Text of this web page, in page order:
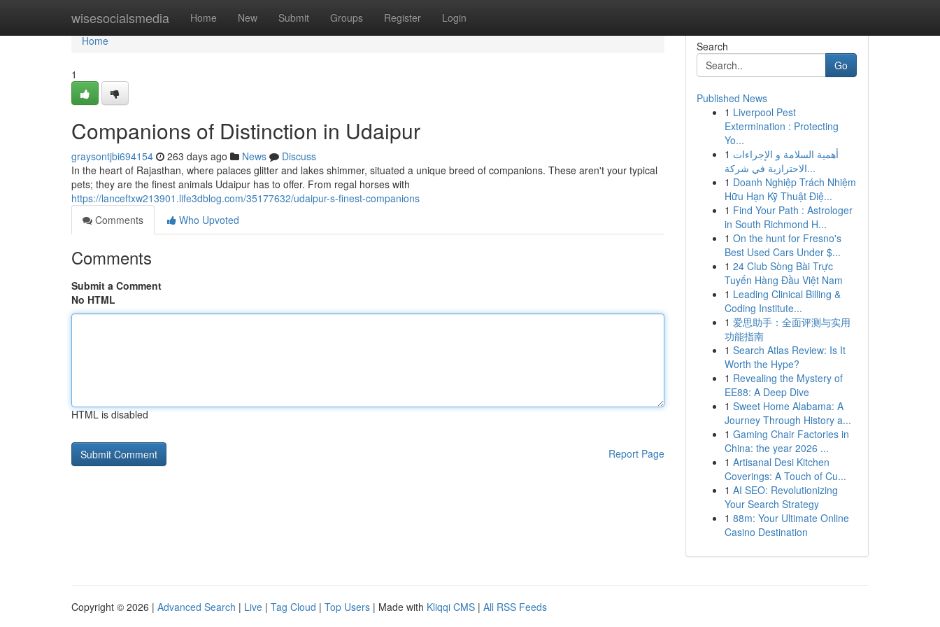
wisesocialsmedia Home New Submit Groups Register Login
Home
Home
1
Companions of Distinction in Udaipur
graysontjbi694154 263 days ago News
Discuss
In the heart of Rajasthan, where palaces glitter and lakes shimmer, situated a unique breed of companions. These aren't your typical
pets; they are the finest animals Udaipur has to offer. From regal horses with
https://lanceftxw213901.life3dblog.com/35177632/udaipur-s-finest-companions
Comments
Who Upvoted
Comments
Submit a Comment
No HTML
HTML is disabled
Report Page
Search
Go
Published News
1 Liverpool Pest
Extermination : Protecting
Yo...
1 أهمية السلامة و الإجراءات
الاحترازية في شركة...
1 Doanh Nghiệp Trách Nhiệm
Hữu Hạn Kỹ Thuật Điệ...
1 Find Your Path : Astrologer
in South Richmond H...
1 On the hunt for Fresno's
Best Used Cars Under $...
1 24 Club Sòng Bài Trực
Tuyến Hàng Đầu Việt Nam
1 Leading Clinical Billing &
Coding Institute...
1 爱思助手：全面评测与实用
功能指南
1 Search Atlas Review: Is It
Worth the Hype?
1 Revealing the Mystery of
EE88: A Deep Dive
1 Sweet Home Alabama: A
Journey Through History a...
1 Gaming Chair Factories in
China: the year 2026 ...
1 Artisanal Desi Kitchen
Coverings: A Touch of Cu...
1 AI SEO: Revolutionizing
Your Search Strategy
1 88m: Your Ultimate Online
Casino Destination
Copyright © 2026 | Advanced Search | Live | Tag Cloud | Top Users | Made with Kliqqi CMS | All RSS Feeds